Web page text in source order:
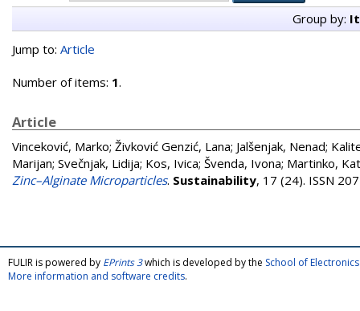
Group by:
Jump to: Article
Number of items: 1.
Article
Vinceković, Marko; Živković Genzić, Lana; Jalšenjak, Nenad;
Marijan; Svečnjak, Lidija; Kos, Ivica; Švenda, Ivona; Martinko,
Zinc–Alginate Microparticles. Sustainability, 17 (24). ISSN
FULIR is powered by EPrints 3which is developed by the School of
More information and software credits.